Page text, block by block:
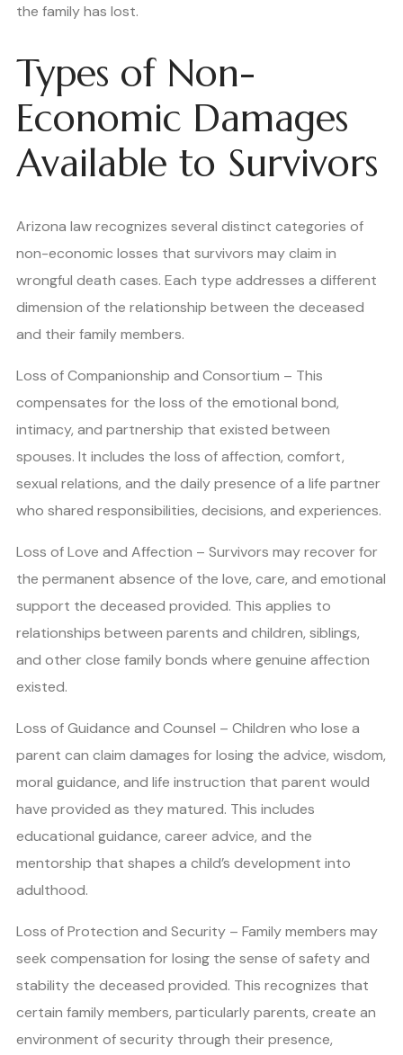
the family has lost.
Types of Non-
Economic Damages
Available to Survivors
Arizona law recognizes several distinct categories of
non-economic losses that survivors may claim in
wrongful death cases. Each type addresses a different
dimension of the relationship between the deceased
and their family members.
Loss of Companionship and Consortium – This
compensates for the loss of the emotional bond,
intimacy, and partnership that existed between
spouses. It includes the loss of affection, comfort,
sexual relations, and the daily presence of a life partner
who shared responsibilities, decisions, and experiences.
Loss of Love and Affection – Survivors may recover for
the permanent absence of the love, care, and emotional
support the deceased provided. This applies to
relationships between parents and children, siblings,
and other close family bonds where genuine affection
existed.
Loss of Guidance and Counsel – Children who lose a
parent can claim damages for losing the advice, wisdom,
moral guidance, and life instruction that parent would
have provided as they matured. This includes
educational guidance, career advice, and the
mentorship that shapes a child’s development into
adulthood.
Loss of Protection and Security – Family members may
seek compensation for losing the sense of safety and
stability the deceased provided. This recognizes that
certain family members, particularly parents, create an
environment of security through their presence,